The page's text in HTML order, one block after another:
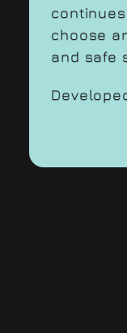
choose
and safe